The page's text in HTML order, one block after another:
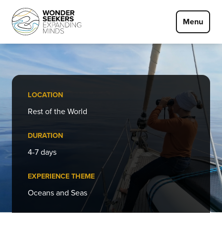
Menu
LOCATION
Rest of the World
DURATION
4-7 days
EXPERIENCE THEME
Oceans and Seas